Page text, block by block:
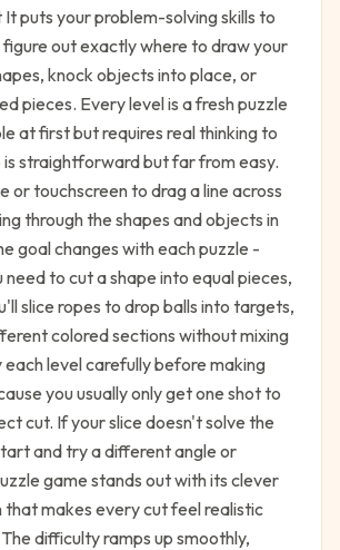
puts your problem-solving skills to
out exactly where to draw your
knock objects into place, or
pieces. Every level is a fresh puzzle
at first but requires real thinking to
is straightforward but far from easy.
or touchscreen to drag a line across
through the shapes and objects in
goal changes with each puzzle -
to cut a shape into equal pieces,
slice ropes to drop balls into targets,
colored sections without mixing
each level carefully before making
you usually only get one shot to
cut. If your slice doesn't solve the
and try a different angle or
game stands out with its clever
that makes every cut feel realistic
difficulty ramps up smoothly,